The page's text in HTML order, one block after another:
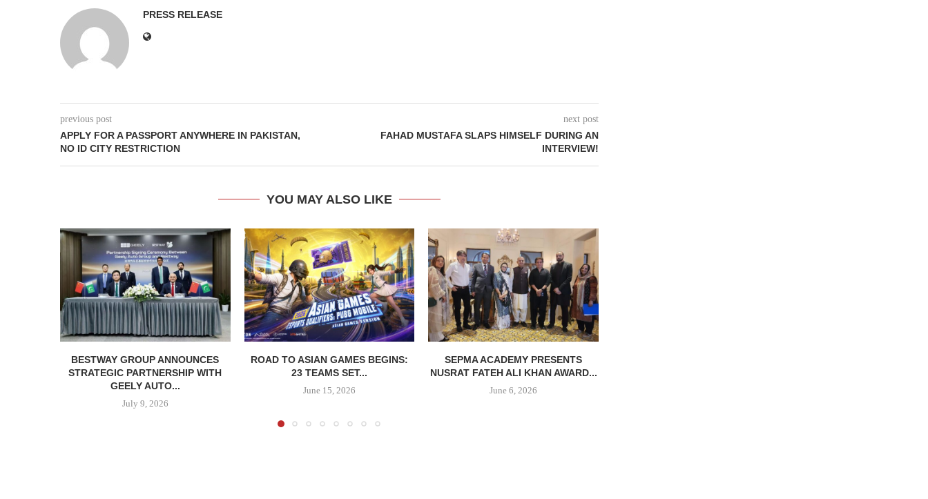
PRESS RELEASE
previous post
APPLY FOR A PASSPORT ANYWHERE IN PAKISTAN,
NO ID CITY RESTRICTION
next post
FAHAD MUSTAFA SLAPS HIMSELF DURING AN
INTERVIEW!
YOU MAY ALSO LIKE
BESTWAY GROUP ANNOUNCES
STRATEGIC PARTNERSHIP WITH
GEELY AUTO...
July 9, 2026
ROAD TO ASIAN GAMES BEGINS:
23 TEAMS SET...
June 15, 2026
SEPMA ACADEMY PRESENTS
NUSRAT FATEH ALI KHAN AWARD...
June 6, 2026